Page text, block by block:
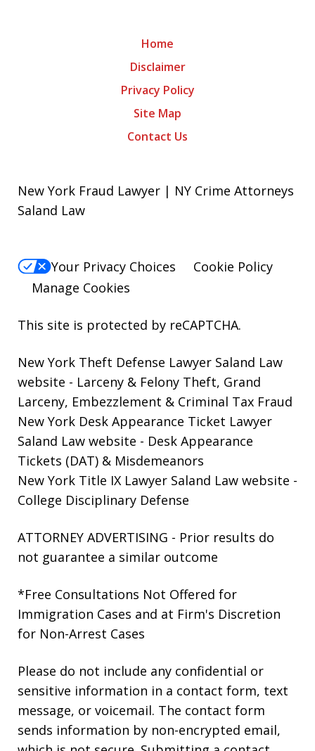
Home
Disclaimer
Privacy Policy
Site Map
Contact Us
New York Fraud Lawyer | NY Crime Attorneys
Saland Law
Your Privacy Choices
Cookie Policy
Manage Cookies
This site is protected by reCAPTCHA.
New York Theft Defense Lawyer Saland Law
website - Larceny & Felony Theft, Grand
Larceny, Embezzlement & Criminal Tax Fraud
New York Desk Appearance Ticket Lawyer
Saland Law website - Desk Appearance
Tickets (DAT) & Misdemeanors
New York Title IX Lawyer Saland Law website -
College Disciplinary Defense
ATTORNEY ADVERTISING - Prior results do
not guarantee a similar outcome
*Free Consultations Not Offered for
Immigration Cases and at Firm's Discretion
for Non-Arrest Cases
Please do not include any confidential or
sensitive information in a contact form, text
message, or voicemail. The contact form
sends information by non-encrypted email,